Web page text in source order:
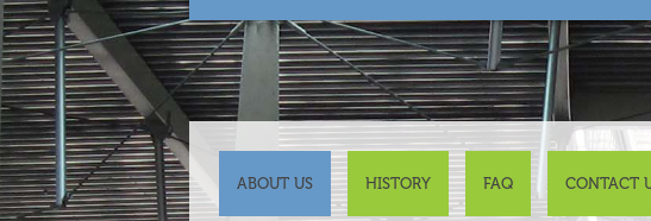
ABOUT US HISTORY FAQ CONTACT